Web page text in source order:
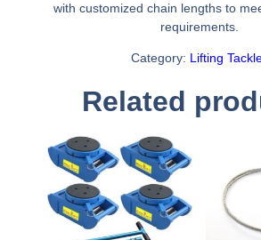
with customized chain lengths to
requirements.
Category: Lifting
Related